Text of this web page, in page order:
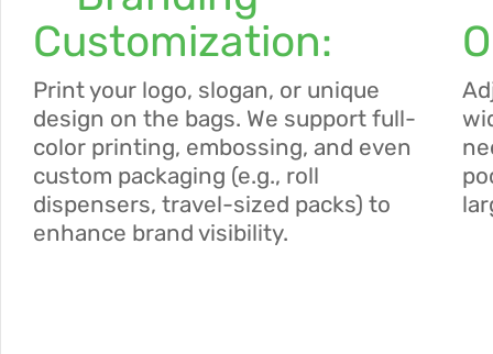
Customization:
Print your logo, slogan, or unique
design on the bags. We support full-
color printing, embossing, and even
custom packaging (e.g., roll
dispensers, travel-sized packs) to
enhance brand visibility.